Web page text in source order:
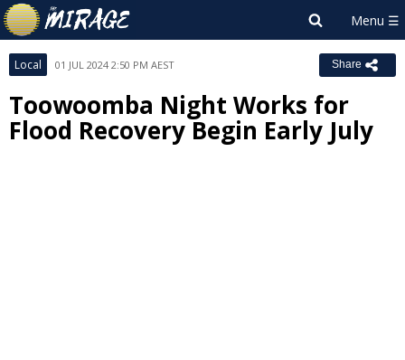
Local 01 JUL 2024 2:50 PM AEST Share
Toowoomba Night Works for
Flood Recovery Begin Early July